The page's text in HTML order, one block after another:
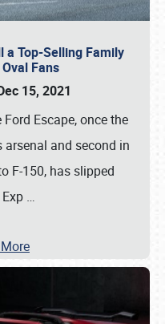
a Top-Selling Family
Fans
15, 2021
Escape, once the
arsenal and second in
F-150, has slipped
…